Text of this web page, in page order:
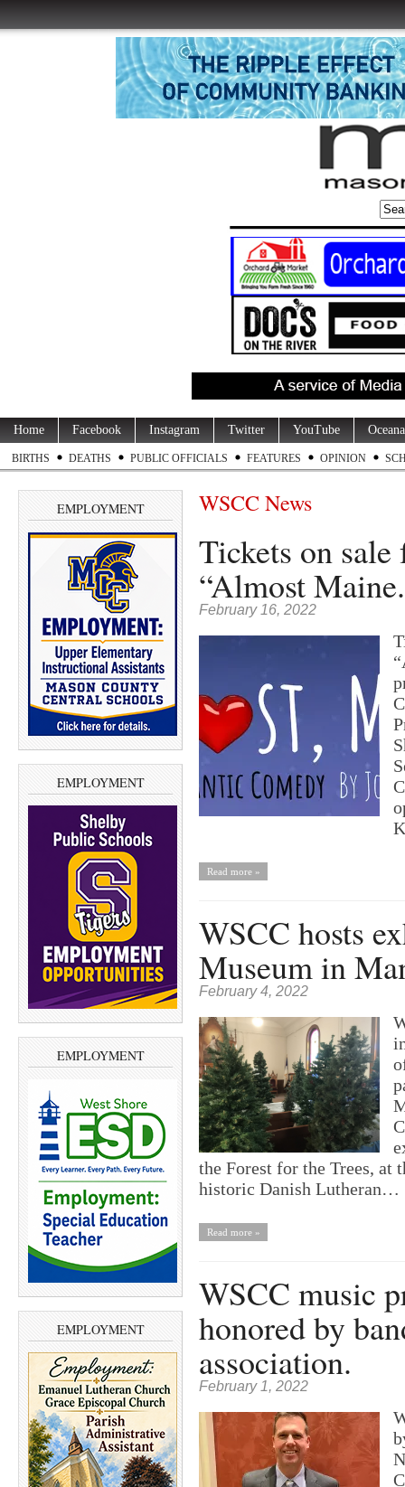
Home Facebook Instagram Twitter YouTube
BIRTHS DEATHS PUBLIC OFFICIALS FEATURES OPINION
EMPLOYMENT
EMPLOYMENT
EMPLOYMENT
EMPLOYMENT
WSCC News
Tickets on
“Almost
February 16, 2022
Read more »
WSCC hosts
Museum in
February 4, 2022
the Forest for the Trees, at
historic Danish Lutheran…
Read more »
WSCC music
honored by
association.
February 1, 2022